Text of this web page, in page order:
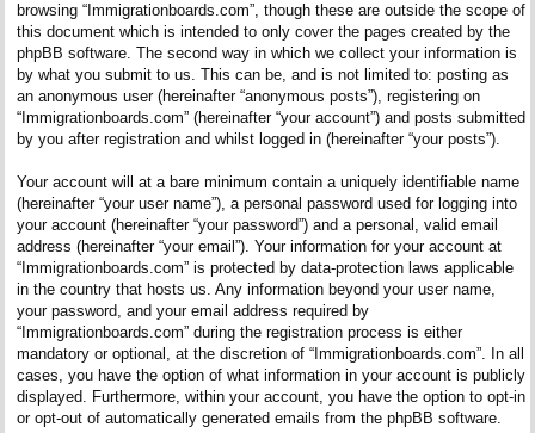
browsing “Immigrationboards.com”, though these are outside the scope of
this document which is intended to only cover the pages created by the
phpBB software. The second way in which we collect your information is
by what you submit to us. This can be, and is not limited to: posting as
an anonymous user (hereinafter “anonymous posts”), registering on
“Immigrationboards.com” (hereinafter “your account”) and posts submitted
by you after registration and whilst logged in (hereinafter “your posts”).
Your account will at a bare minimum contain a uniquely identifiable name
(hereinafter “your user name”), a personal password used for logging into
your account (hereinafter “your password”) and a personal, valid email
address (hereinafter “your email”). Your information for your account at
“Immigrationboards.com” is protected by data-protection laws applicable
in the country that hosts us. Any information beyond your user name,
your password, and your email address required by
“Immigrationboards.com” during the registration process is either
mandatory or optional, at the discretion of “Immigrationboards.com”. In all
cases, you have the option of what information in your account is publicly
displayed. Furthermore, within your account, you have the option to opt-in
or opt-out of automatically generated emails from the phpBB software.